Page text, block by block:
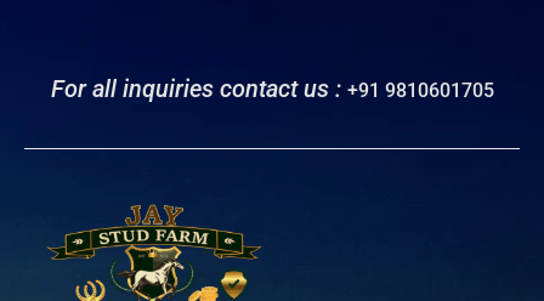
For all inquiries contact us : +91 9810601705